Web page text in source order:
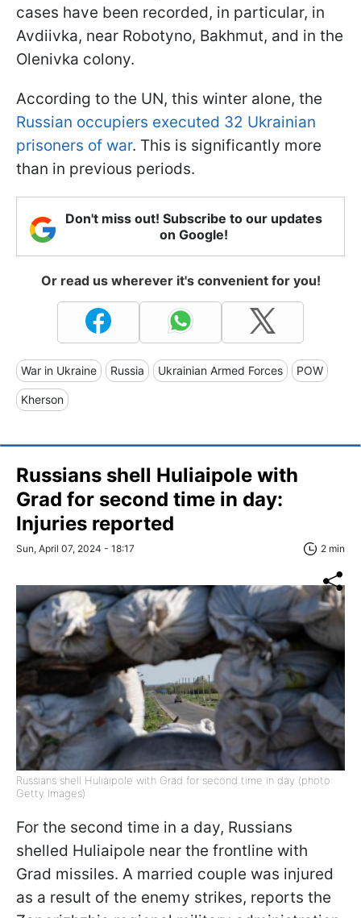
cases have been recorded, in particular, in
Avdiivka, near Robotyno, Bakhmut, and in the
Olenivka colony.
According to the UN, this winter alone, the
Russian occupiers executed 32 Ukrainian
prisoners of war. This is significantly more
than in previous periods.
Don't miss out! Subscribe to our updates
on Google!
Or read us wherever it's convenient for you!
War in Ukraine Russia Ukrainian Armed Forces POW
Kherson
Russians shell Huliaipole with
Grad for second time in day:
Injuries reported
Sun, April 07, 2024 - 18:17 2 min
Russians shell Huliaipole with Grad for second time in day (photo:
Getty Images)
For the second time in a day, Russians
shelled Huliaipole near the frontline with
Grad missiles. A married couple was injured
as a result of the enemy strikes, reports the